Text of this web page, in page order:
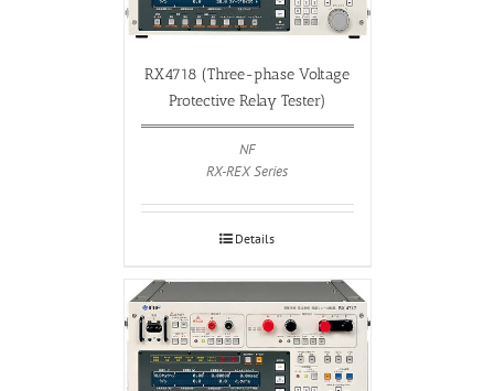
RX4718 (Three-phase Voltage
Protective Relay Tester)
NF
RX-REX Series
Details